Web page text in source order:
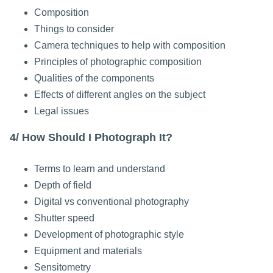
Composition
Things to consider
Camera techniques to help with composition
Principles of photographic composition
Qualities of the components
Effects of different angles on the subject
Legal issues
4/ How Should I Photograph It?
Terms to learn and understand
Depth of field
Digital vs conventional photography
Shutter speed
Development of photographic style
Equipment and materials
Sensitometry